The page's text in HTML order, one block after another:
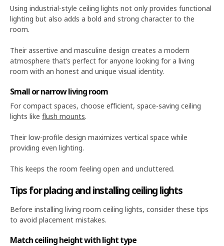
Using industrial-style ceiling lights not only provides functional
lighting but also adds a bold and strong character to the
room.
Their assertive and masculine design creates a modern
atmosphere that’s perfect for anyone looking for a living
room with an honest and unique visual identity.
Small or narrow living room
For compact spaces, choose efficient, space-saving ceiling
lights like flush mounts.
Their low-profile design maximizes vertical space while
providing even lighting.
This keeps the room feeling open and uncluttered.
Tips for placing and installing ceiling lights
Before installing living room ceiling lights, consider these tips
to avoid placement mistakes.
Match ceiling height with light type